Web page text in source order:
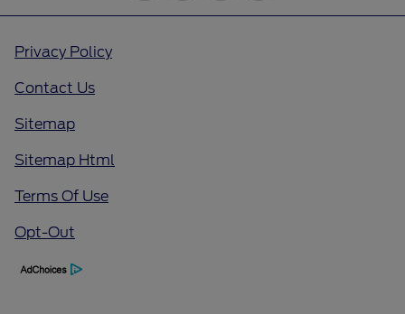
Privacy Policy
Contact Us
Sitemap
Sitemap Html
Terms Of Use
Opt-Out